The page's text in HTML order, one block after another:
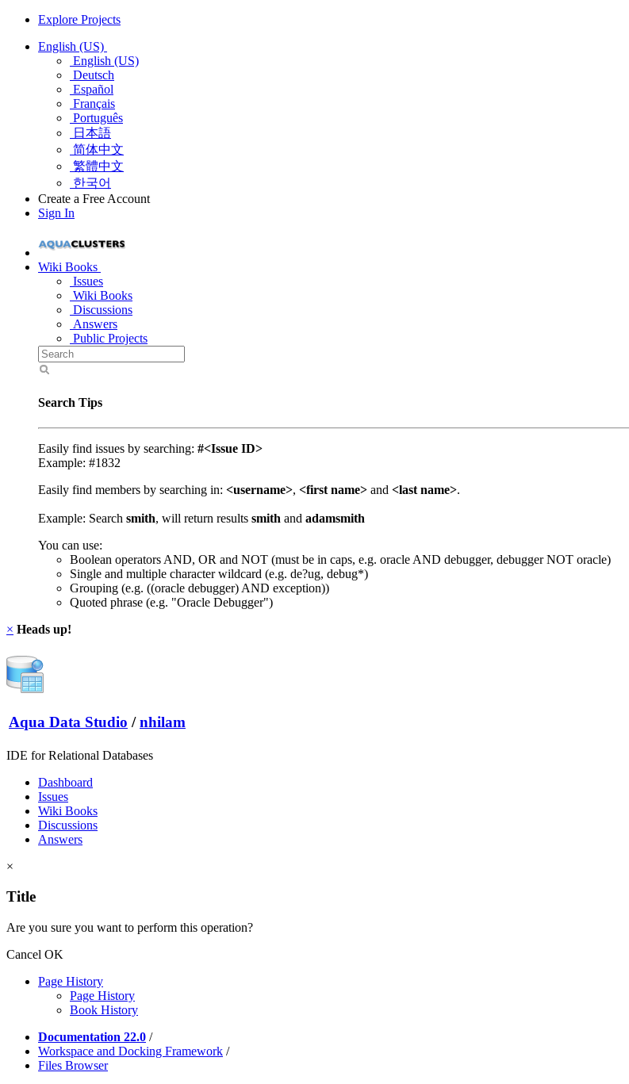
Explore Projects
English (US)
English (US)
Deutsch
Español
Français
Português
日本語
简体中文
繁體中文
한국어
Create a Free Account
Sign In
Wiki Books
Issues
Wiki Books
Discussions
Answers
Public Projects
Search Tips
Easily find issues by searching: #<Issue ID>
Example: #1832
Easily find members by searching in: <username>, <first name> and <last name>.
Example: Search smith, will return results smith and adamsmith
You can use:
Boolean operators AND, OR and NOT (must be in caps, e.g. oracle AND debugger, debugger NOT oracle)
Single and multiple character wildcard (e.g. de?ug, debug*)
Grouping (e.g. ((oracle debugger) AND exception))
Quoted phrase (e.g. "Oracle Debugger")
× Heads up!
Aqua Data Studio / nhilam
IDE for Relational Databases
Dashboard
Issues
Wiki Books
Discussions
Answers
×
Title
Are you sure you want to perform this operation?
Cancel OK
Page History
Page History
Book History
Documentation 22.0 /
Workspace and Docking Framework /
Files Browser